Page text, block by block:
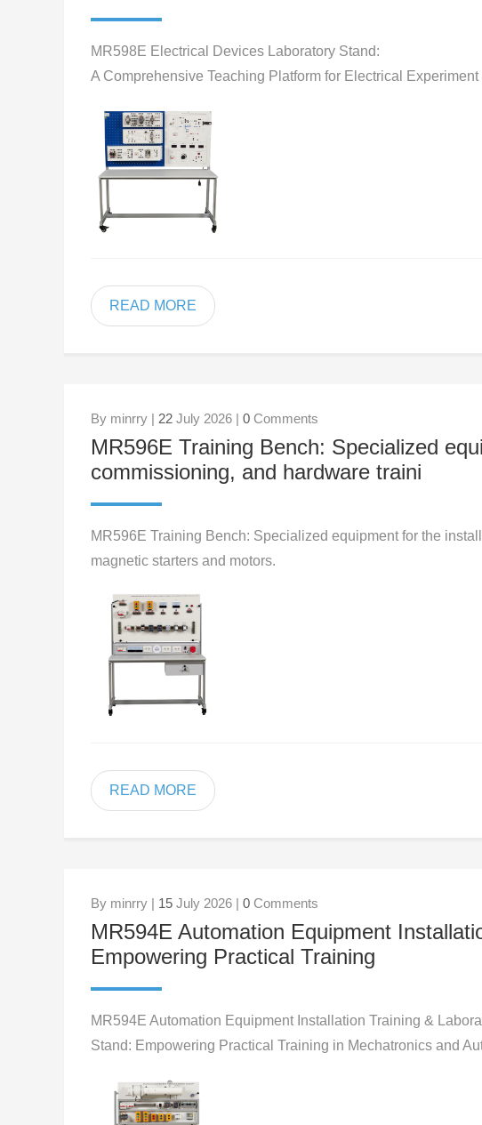
MR598E Electrical Devices Laboratory Stand:
A Comprehensive Teaching Platform for Electrical Experiment
READ MORE
By minrry | 22 July 2026 | 0 Comments
MR596E Training Bench: Specialized
commissioning, and hardware traini
MR596E Training Bench: Specialized equipment for the
magnetic starters and motors.
READ MORE
By minrry | 15 July 2026 | 0 Comments
MR594E Automation Equipment
Empowering Practical Training
MR594E Automation Equipment Installation Training &
Stand: Empowering Practical Training in Mechatronics and